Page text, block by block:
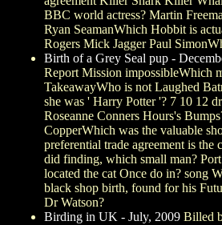
BBC world actress? Martin
Ryan SeamanWhich Hobbit is
Rogers Mick Jagger Paul
Birth of a Grey Seal pup -
Report Mission impossibleWhich
TakeawayWho is not Laughed
she was ' Harry Potter '? 7 10 12
Roseanne Conners Hours's
CopperWhich was the valuable
preferential trade agreement is
did finding, which small man?
located the cat Once do in? song
black shop birth, found for his
Dr Watson?
Birding in UK - July, 2009 Billed